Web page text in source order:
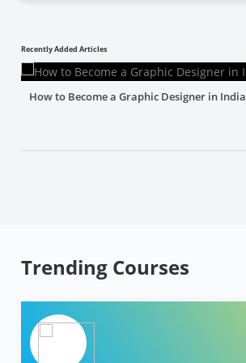
Recently Added Articles
How to Become a Graphic Designer in India
Trending Courses